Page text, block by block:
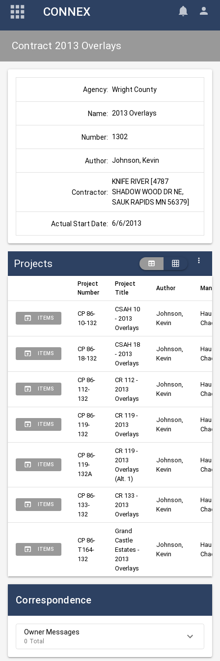
CONNEX
Contract 2013 Overlays
Agency: Wright County
Name: 2013 Overlays
Number: 1302
Author: Johnson, Kevin
Contractor:
KNIFE RIVER [4787
SHADOW WOOD DR NE,
SAUK RAPIDS MN 56379]
Actual Start Date: 6/6/2013
Projects
Project
Number
Project
Title
Author
ITEMS
CP 86-
10-132
CSAH 10
- 2013
Overlays
Johnson,
Kevin
Chad
ITEMS
CP 86-
18-132
CSAH 18
- 2013
Overlays
Johnson,
Kevin
Chad
ITEMS
CP 86-
112-
132
CR 112 -
2013
Overlays
Johnson,
Kevin
Chad
ITEMS
CP 86-
119-
132
CR 119 -
2013
Overlays
Johnson,
Kevin
Chad
ITEMS
CP 86-
119-
132A
CR 119 -
2013
Overlays
(Alt. 1)
Johnson,
Kevin
Chad
ITEMS
CP 86-
133-
132
CR 133 -
2013
Overlays
Johnson,
Kevin
Chad
ITEMS
CP 86-
T164-
132
Grand
Castle
Estates -
2013
Overlays
Johnson,
Kevin
Chad
Correspondence
Owner Messages
0 Total